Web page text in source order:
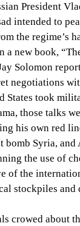
President
intended to
the regime’s
a new book,
Solomon
negotiations
States took
those talks
his own red
bomb Syria, and
the use of
of the
stockpiles
crowed about